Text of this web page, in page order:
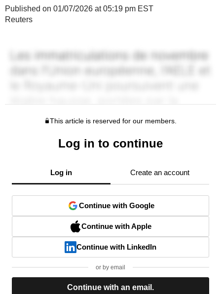
Published on 01/07/2026 at 05:19 pm EST
Reuters
This article is reserved for our members.
Log in to continue
Log in Create an account
Continue with Google
Continue with Apple
Continue with LinkedIn
or by email
Continue with an email.